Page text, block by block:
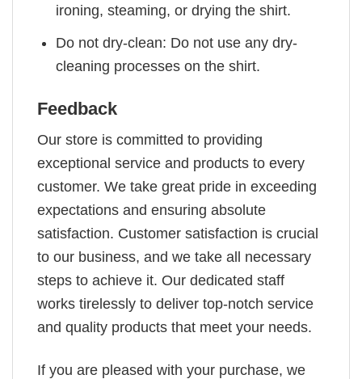
ironing, steaming, or drying the shirt.
Do not dry-clean: Do not use any dry-
cleaning processes on the shirt.
Feedback
Our store is committed to providing
exceptional service and products to every
customer. We take great pride in exceeding
expectations and ensuring absolute
satisfaction. Customer satisfaction is crucial
to our business, and we take all necessary
steps to achieve it. Our dedicated staff
works tirelessly to deliver top-notch service
and quality products that meet your needs.
If you are pleased with your purchase, we